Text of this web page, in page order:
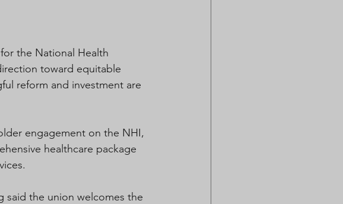
the National Health
toward equitable
reform and investment are
engagement on the NHI,
healthcare package
said the union welcomes the